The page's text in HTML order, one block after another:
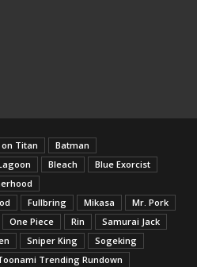
Titan
Batman
Bleach
Blue Exorcist
Fullbring Mikasa
Mr. Pork
One Piece Rin
Samurai Jack
Sniper King
Sogeking
Trending Rundown